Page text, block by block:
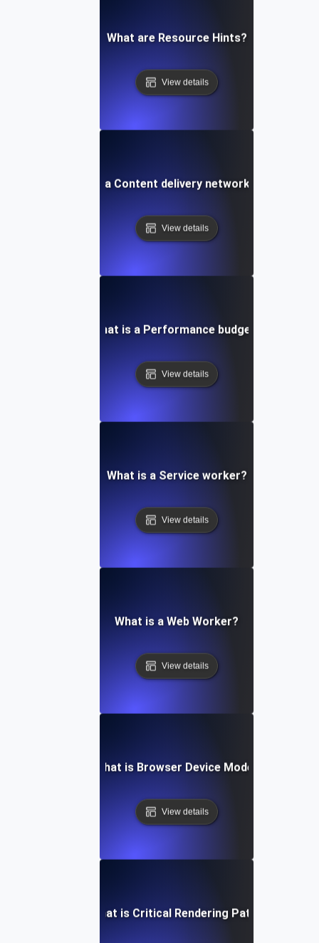
What are Resource Hints?
View details
What is a Content delivery network (CDN)?
View details
What is a Performance budget?
View details
What is a Service worker?
View details
What is a Web Worker?
View details
What is Browser Device Mode?
View details
What is Critical Rendering Path?